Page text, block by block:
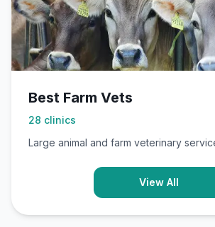
Best Farm Vets
28 clinics
Large animal and farm veterinary
View All